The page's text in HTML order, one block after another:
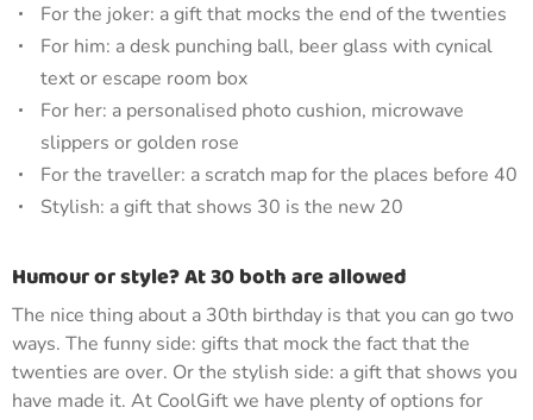
For the joker: a gift that mocks the end of the twenties
For him: a desk punching ball, beer glass with cynical
text or escape room box
For her: a personalised photo cushion, microwave
slippers or golden rose
For the traveller: a scratch map for the places before 40
Stylish: a gift that shows 30 is the new 20
Humour or style? At 30 both are allowed
The nice thing about a 30th birthday is that you can go two
ways. The funny side: gifts that mock the fact that the
twenties are over. Or the stylish side: a gift that shows you
have made it. At CoolGift we have plenty of options for